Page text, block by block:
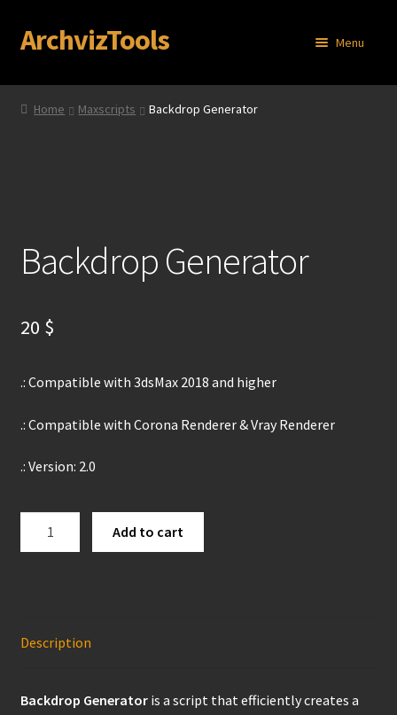
Skip
to
Skip
to
ArchvizTools Menu
Home
Contact
My account
Home Maxscripts Backdrop Generator
Backdrop Generator
20 $
.: Compatible with 3dsMax 2018 and higher
.: Compatible with Corona Renderer & Vray Renderer
.: Version: 2.0
Add to cart
Description
Backdrop Generatoris a script that efficiently creates a